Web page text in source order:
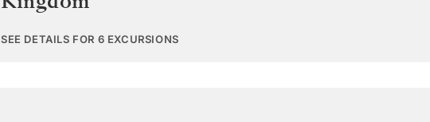
SEE DETAILS FOR 6 EXCURSIONS